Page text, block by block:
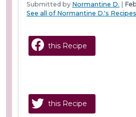
Submitted by Normantine D.
See all of Normantine D.'s
this Recipe
this Recipe